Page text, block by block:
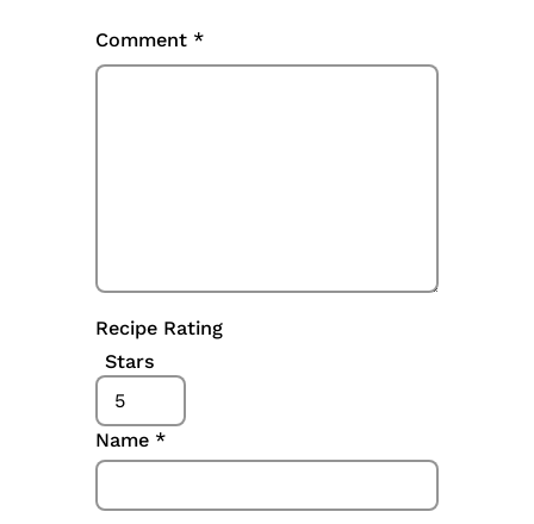
Comment *
Recipe Rating
Stars
Name *